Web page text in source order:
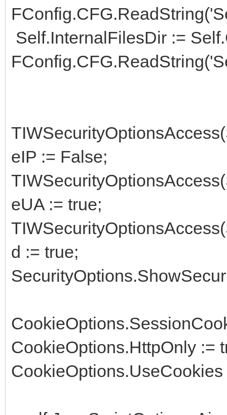
Self.InternalFilesDir :=
eIP := False;
eUA := true;
d := true;
CookieOptions.HttpOnly :=
CookieOptions.UseCookies